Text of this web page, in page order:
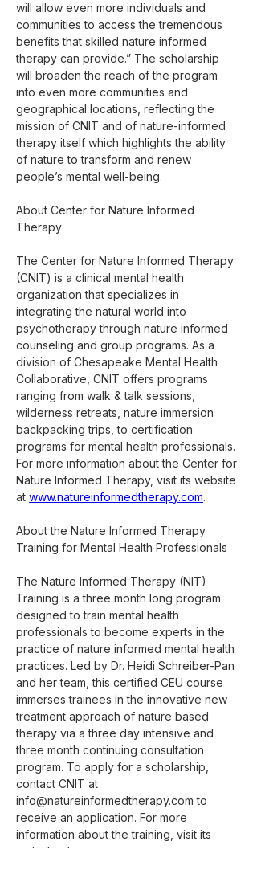
will allow even more individuals and
communities to access the tremendous
benefits that skilled nature informed
therapy can provide.” The scholarship
will broaden the reach of the program
into even more communities and
geographical locations, reflecting the
mission of CNIT and of nature-informed
therapy itself which highlights the ability
of nature to transform and renew
people’s mental well-being.
About Center for Nature Informed
Therapy
The Center for Nature Informed Therapy
(CNIT) is a clinical mental health
organization that specializes in
integrating the natural world into
psychotherapy through nature informed
counseling and group programs. As a
division of Chesapeake Mental Health
Collaborative, CNIT offers programs
ranging from walk & talk sessions,
wilderness retreats, nature immersion
backpacking trips, to certification
programs for mental health professionals.
For more information about the Center for
Nature Informed Therapy, visit its website
at www.natureinformedtherapy.com.
About the Nature Informed Therapy
Training for Mental Health Professionals
The Nature Informed Therapy (NIT)
Training is a three month long program
designed to train mental health
professionals to become experts in the
practice of nature informed mental health
practices. Led by Dr. Heidi Schreiber-Pan
and her team, this certified CEU course
immerses trainees in the innovative new
treatment approach of nature based
therapy via a three day intensive and
three month continuing consultation
program. To apply for a scholarship,
contact CNIT at
info@natureinformedtherapy.com to
receive an application. For more
information about the training, visit its
website at